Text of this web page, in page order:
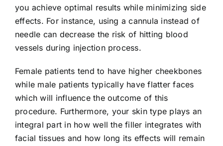
you achieve optimal results while minimizing side
effects. For instance, using a cannula instead of
needle can decrease the risk of hitting blood
vessels during injection process.
Female patients tend to have higher cheekbones
while male patients typically have flatter faces
which will influence the outcome of this
procedure. Furthermore, your skin type plays an
integral part in how well the filler integrates with
facial tissues and how long its effects will remain